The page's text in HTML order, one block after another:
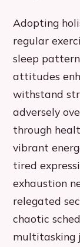
Adopting
regular
sleep
attitudes
withstand
adversely
through
vibrant
tired
exhaustion
relegated
chaotic
multitasking